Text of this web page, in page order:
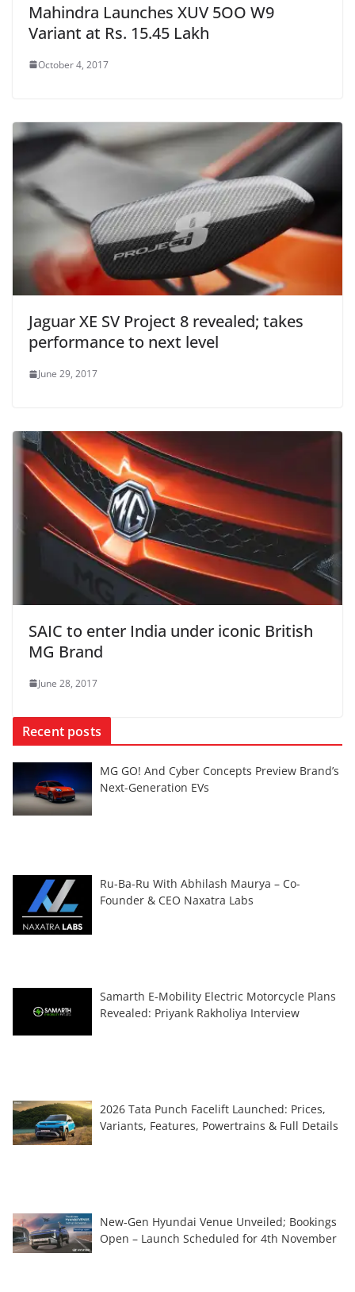
Mahindra Launches XUV 5OO W9
Variant at Rs. 15.45 Lakh
October 4, 2017
Jaguar XE SV Project 8 revealed; takes
performance to next level
June 29, 2017
SAIC to enter India under iconic British
MG Brand
June 28, 2017
Recent posts
MG GO! And Cyber Concepts Preview Brand’s
Next-Generation EVs
Ru-Ba-Ru With Abhilash Maurya – Co-
Founder & CEO Naxatra Labs
Samarth E-Mobility Electric Motorcycle Plans
Revealed: Priyank Rakholiya Interview
2026 Tata Punch Facelift Launched: Prices,
Variants, Features, Powertrains & Full Details
New-Gen Hyundai Venue Unveiled; Bookings
Open – Launch Scheduled for 4th November